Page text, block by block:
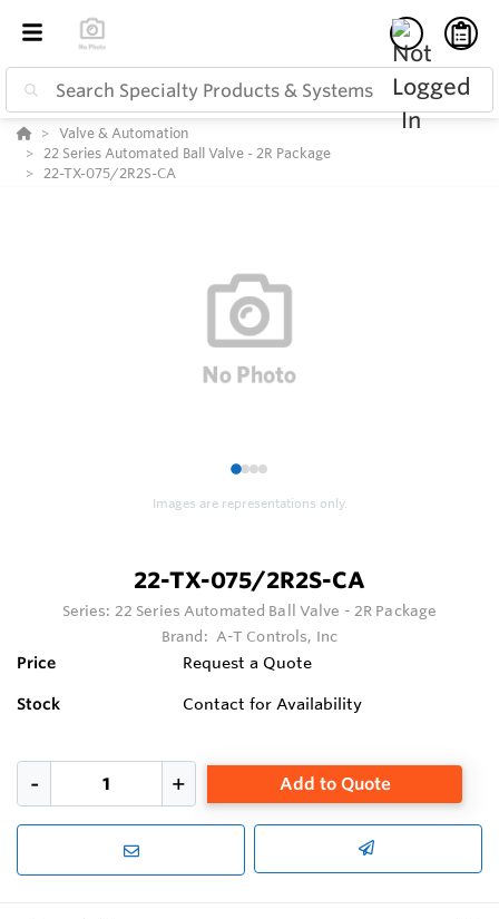
Valve & Automation
22 Series Automated Ball Valve - 2R Package
22-TX-075/2R2S-CA
1234
Images are representations only.
22-TX-075/2R2S-CA
Series: 22 Series Automated Ball Valve - 2R Package
Brand: A-T Controls, Inc
Price Request a Quote
Stock Contact for Availability
Add to Quote